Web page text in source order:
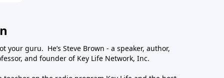
your guru. He’s Steve Brown - a speaker, author,
and founder of Key Life Network, Inc.